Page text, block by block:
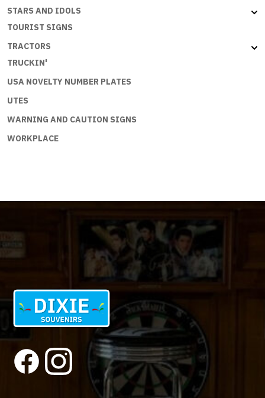
STARS AND IDOLS
TOURIST SIGNS
TRACTORS
TRUCKIN'
USA NOVELTY NUMBER PLATES
UTES
WARNING AND CAUTION SIGNS
WORKPLACE